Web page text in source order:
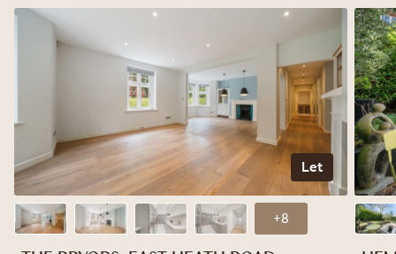
Let
+8